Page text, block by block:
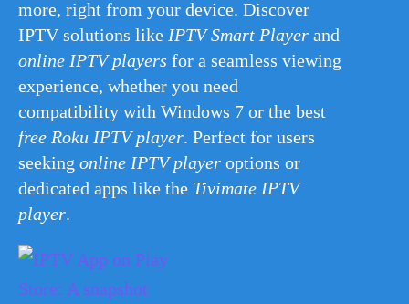
more, right from your device. Discover
IPTV solutions like IPTV Smart Player and
online IPTV players for a seamless viewing
experience, whether you need
compatibility with Windows 7 or the best
free Roku IPTV player. Perfect for users
seeking online IPTV player options or
dedicated apps like the Tivimate IPTV
player.